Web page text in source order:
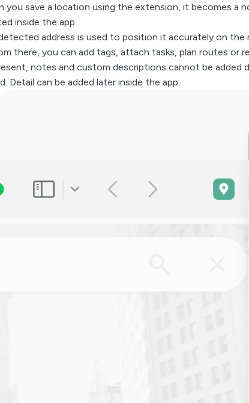
you save a location using the extension, it becomes a
inside the app.
address is used to position it accurately on
there, you can add tags, attach tasks, plan routes or
notes and custom descriptions cannot be added
Detail can be added later inside the app.